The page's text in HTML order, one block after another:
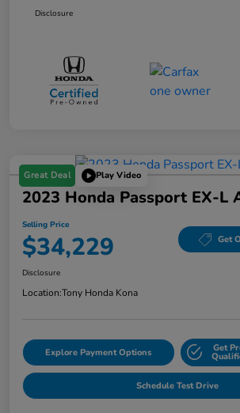
Disclosure
Great Deal Play Video
2023 Honda Passport EX-L
Selling Price
$34,229 Get
Disclosure
Location:Tony Honda Kona
Explore Payment Options Get
Schedule Test Drive